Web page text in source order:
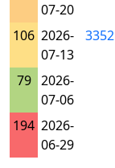
07-20
106 2026-
07-13
3352
79 2026-
07-06
194 2026-
06-29